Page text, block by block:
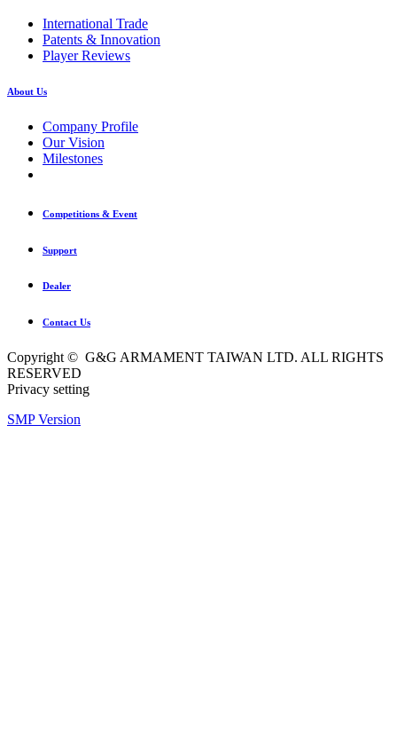
International Trade
Patents & Innovation
Player Reviews
About Us
Company Profile
Our Vision
Milestones
Competitions & Event
Support
Dealer
Contact Us
Copyright © G&G ARMAMENT TAIWAN LTD. ALL RIGHTS
RESERVED
Privacy setting
SMP Version